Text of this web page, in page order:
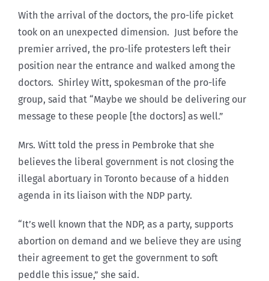
With the arrival of the doctors, the pro-life picket
took on an unexpected dimension. Just before the
premier arrived, the pro-life protesters left their
position near the entrance and walked among the
doctors. Shirley Witt, spokesman of the pro-life
group, said that “Maybe we should be delivering our
message to these people [the doctors] as well.”
Mrs. Witt told the press in Pembroke that she
believes the liberal government is not closing the
illegal abortuary in Toronto because of a hidden
agenda in its liaison with the NDP party.
“It’s well known that the NDP, as a party, supports
abortion on demand and we believe they are using
their agreement to get the government to soft
peddle this issue,” she said.